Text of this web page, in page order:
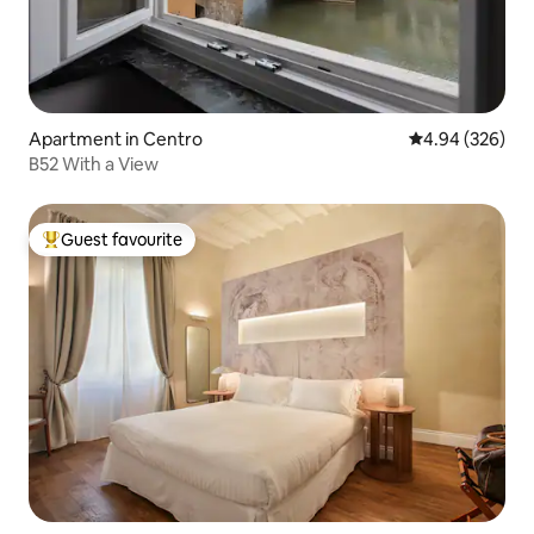
Apartment in Centro 4.94 out of 5
4.94 (326)
B52 With a View
Top guest favourite
Guest favourite